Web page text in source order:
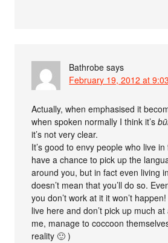
Bathrobe says
February 19, 2012 at
Actually, when emphasised it
when spoken normally I think it’s
it’s not very clear.
It’s good to envy people who live
have a chance to pick up the
around you, but in fact even living
doesn’t mean that you’ll do so.
you don’t work at it it won’t
live here and don’t pick up much
me, manage to coccoon
reality 🙂 )